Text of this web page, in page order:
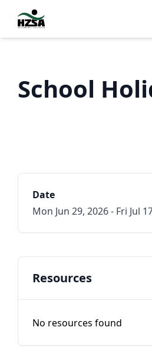
School
Date
Mon Jun 29, 2026 - Fri Jul
Resources
No resources found